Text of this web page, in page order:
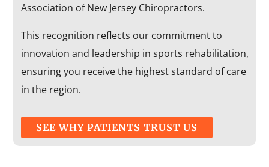
Association of New Jersey Chiropractors.
This recognition reflects our commitment to
innovation and leadership in sports rehabilitation,
ensuring you receive the highest standard of care
in the region.
SEE WHY PATIENTS TRUST US